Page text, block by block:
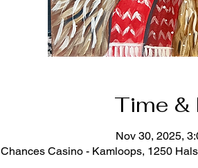
Time &
Nov 30, 2025,
Chances Casino - Kamloops, 1250